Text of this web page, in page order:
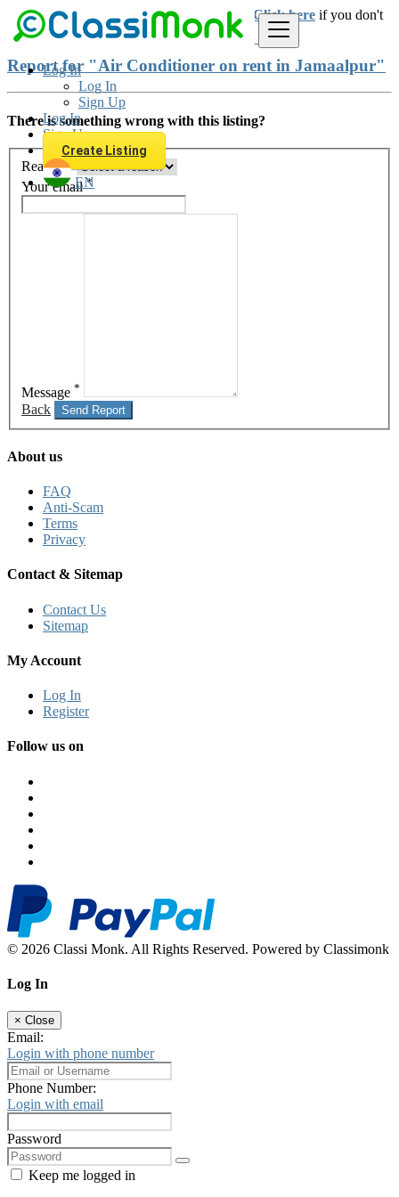
Log In
Log In
Sign Up
Log In
Sign Up
Create Listing
EN
Loginfor faster access to the best deals. Click here if you don't
have an account.
Report for "Air Conditioner on rent in Jamaalpur"
There is something wrong with this listing?
Reason*
Your email*
Message *
Back Send Report
About us
FAQ
Anti-Scam
Terms
Privacy
Contact & Sitemap
Contact Us
Sitemap
My Account
Log In
Register
Follow us on
© 2026 Classi Monk. All Rights Reserved. Powered by Classimonk
Log In
× Close
Email:
Login with phone number
Phone Number:
Login with email
Password
Keep me logged in